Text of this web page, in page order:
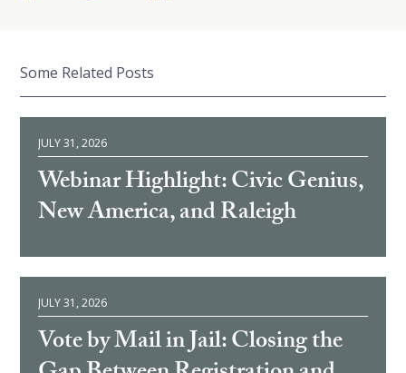
Some Related Posts
JULY 31, 2026
Webinar Highlight: Civic Genius,
New America, and Raleigh
JULY 31, 2026
Vote by Mail in Jail: Closing the